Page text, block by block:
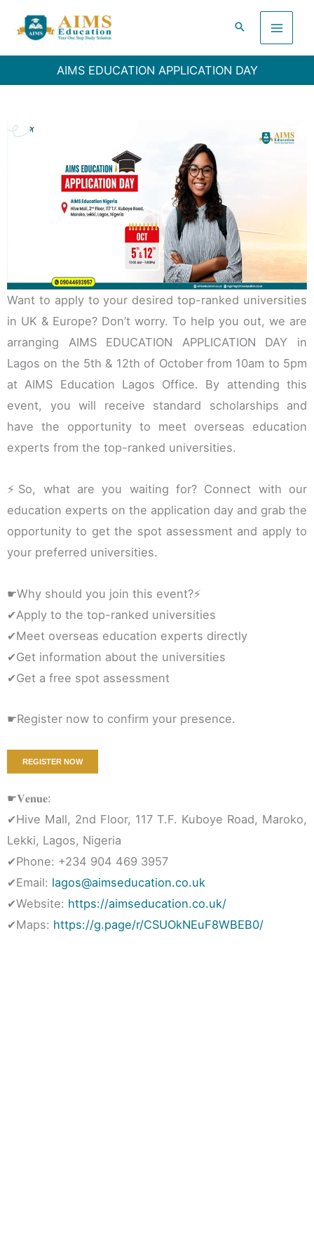
content
AIMS EDUCATION APPLICATION DAY
Want to apply to your desired top-ranked universities
in UK & Europe? Don’t worry. To help you out, we are
arranging AIMS EDUCATION APPLICATION DAY in
Lagos on the 5th & 12th of October from 10am to 5pm
at AIMS Education Lagos Office. By attending this
event, you will receive standard scholarships and
have the opportunity to meet overseas education
experts from the top-ranked universities.
⚡So, what are you waiting for? Connect with our
education experts on the application day and grab the
opportunity to get the spot assessment and apply to
your preferred universities.
☛Why should you join this event?⚡
✔Apply to the top-ranked universities
✔Meet overseas education experts directly
✔Get information about the universities
✔Get a free spot assessment
☛Register now to confirm your presence.
REGISTER NOW
☛𝐕𝐞𝐧𝐮𝐞:
✔Hive Mall, 2nd Floor, 117 T.F. Kuboye Road, Maroko,
Lekki, Lagos, Nigeria
✔Phone: +234 904 469 3957
✔Email: lagos@aimseducation.co.uk
✔Website: https://aimseducation.co.uk/
✔Maps: https://g.page/r/CSUOkNEuF8WBEB0/